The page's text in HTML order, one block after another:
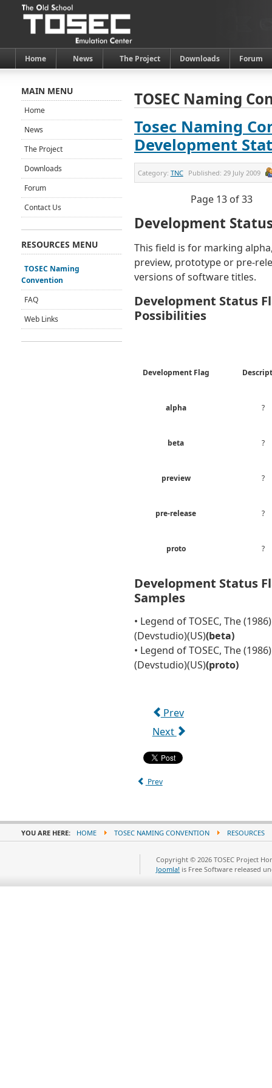
Home News The Project Downloads Forum
TOSEC Naming
Tosec Naming
Development
Category: TNC Published: 29 July 2009
Page 13 of 33
Development
This field is for marking
preview, prototype or pre-
versions of software titles.
Development Status
Possibilities
Development Flag
alpha ?
beta ?
preview ?
pre-release ?
proto ?
Development Status
Samples
• Legend of TOSEC, The (1986)
(Devstudio)(US)(beta)
• Legend of TOSEC, The (1986)
(Devstudio)(US)(proto)
Prev
Next
Prev
MAIN MENU
Home
News
The Project
Downloads
Forum
Contact Us
RESOURCES MENU
TOSEC Naming
Convention
FAQ
Web Links
YOU ARE HERE: HOME TOSEC NAMING CONVENTION RESOURCES
Copyright © 2026 TOSEC Project
Joomla! is Free Software released